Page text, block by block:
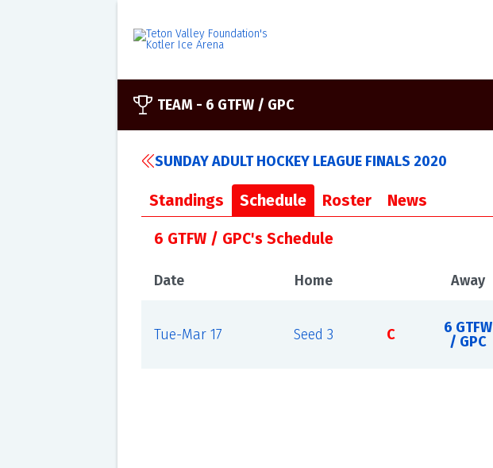
TEAM - 6 GTFW / GPC
SUNDAY ADULT HOCKEY LEAGUE FINALS 2020
Standings Schedule Roster News
6 GTFW / GPC's Schedule
Date Home Away
Tue-Mar 17 Seed 3 C
6 GTFW
/ GPC